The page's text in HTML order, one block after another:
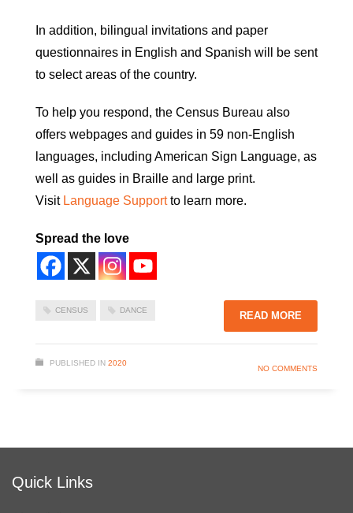
In addition, bilingual invitations and paper
questionnaires in English and Spanish will be sent
to select areas of the country.
To help you respond, the Census Bureau also
offers webpages and guides in 59 non-English
languages, including American Sign Language, as
well as guides in Braille and large print.
Visit Language Supportto learn more.
Spread the love
CENSUS DANCE READ MORE
PUBLISHED IN 2020
NO COMMENTS
Quick Links